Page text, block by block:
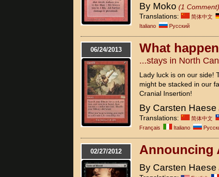
By Moko (1 Comment)
Translations:
简体中文
Italiano
Pусский
06/24/2013 What
...stays in North
Lady luck is on our side!
might be stacked in our
Cranial Insertion!
By Carsten Haese
Translations:
简体中文
Français
Italiano
02/27/2012 Announcing
By Carsten Haese